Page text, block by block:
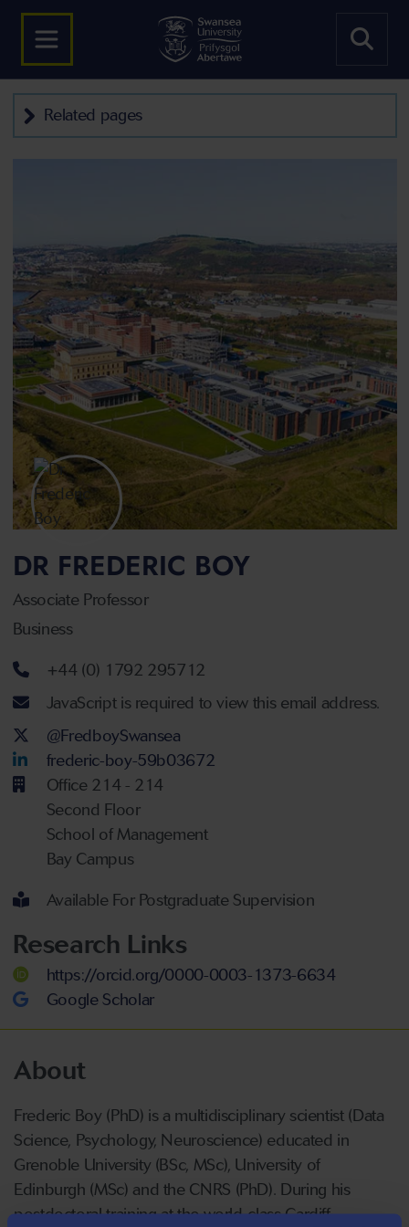
Related pages
DR FREDERIC BOY
Associate Professor
Business
Telephone number
+44 (0) 1792 295712
Email address
JavaScript is required to view this email address.
Twitter Account
@FredboySwansea
LinkedIn Account
frederic-boy-59b03672
Office 214 - 214
Second Floor
School of Management
Bay Campus
Available For Postgraduate Supervision
Research Links
https://orcid.org/0000-0003-1373-6634
Google Scholar
About
Frederic Boy (PhD) is a multidisciplinary scientist (Data
Science, Psychology, Neuroscience) educated in
Grenoble University (BSc, MSc), University of
Edinburgh (MSc) and the CNRS (PhD). During his
postdoctoral training at the world-class Cardiff